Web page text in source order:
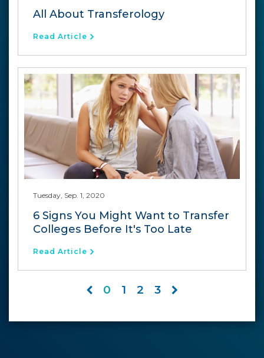
All About Transferology
Read Article
Tuesday, Sep. 1, 2020
6 Signs You Might Want to Transfer
Colleges Before It's Too Late
Read Article
0 1 2 3